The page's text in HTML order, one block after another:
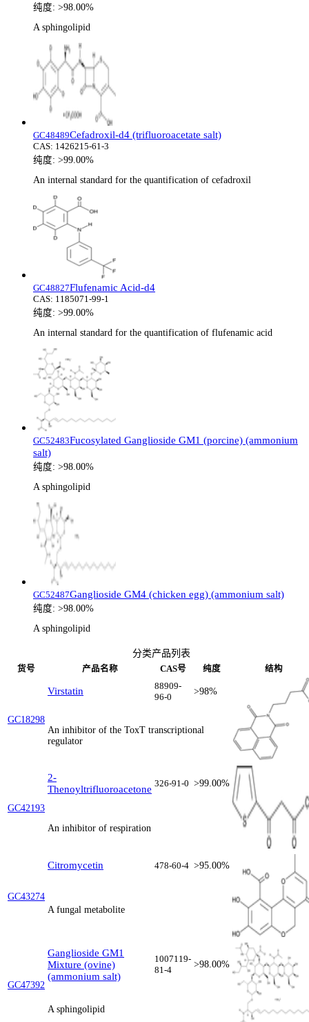
纯度: >98.00%
A sphingolipid
GC48489Cefadroxil-d4 (trifluoroacetate salt)
CAS: 1426215-61-3
纯度: >99.00%
An internal standard for the quantification of cefadroxil
GC48827Flufenamic Acid-d4
CAS: 1185071-99-1
纯度: >99.00%
An internal standard for the quantification of flufenamic acid
GC52483Fucosylated Ganglioside GM1 (porcine) (ammonium
salt)
纯度: >98.00%
A sphingolipid
GC52487Ganglioside GM4 (chicken egg) (ammonium salt)
纯度: >98.00%
A sphingolipid
分类产品列表
货号 产品名称 CAS号 纯度 结构
GC18298
Virstatin
88909-
96-0
>98%
An inhibitor of the ToxT transcriptional
regulator
GC42193
2-
Thenoyltrifluoroacetone
326-91-0 >99.00%
An inhibitor of respiration
GC43274
Citromycetin 478-60-4 >95.00%
A fungal metabolite
GC47392
Ganglioside GM1
Mixture (ovine)
(ammonium salt)
1007119-
81-4
>98.00%
A sphingolipid